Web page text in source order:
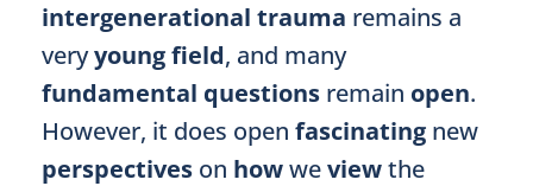
intergenerational trauma remains a
veryyoung field, and many
fundamental questions remain open.
However, it does open fascinating new
perspectives on howweviewthe